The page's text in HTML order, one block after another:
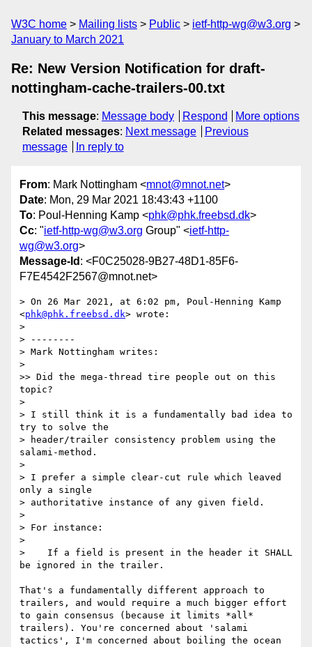
W3C home Mailing lists Public
ietf-http-wg@w3.org
January to March 2021
Re: New Version Notification for draft-
nottingham-cache-trailers-00.txt
This message: Message body Respond
More options
Related messages: Next message
Previous
message
In reply to
From: Mark Nottingham <mnot@mnot.net>
Date: Mon, 29 Mar 2021 18:43:43 +1100
To: Poul-Henning Kamp <phk@phk.freebsd.dk>
Cc: "ietf-http-wg@w3.org Group" <ietf-http-
wg@w3.org>
Message-Id : <F0C25028-9B27-48D1-85F6-
F7E4542F2567@mnot.net>
> On 26 Mar 2021, at 6:02 pm, Poul-Henning Kamp
<phk@phk.freebsd.dk> wrote:
>
> --------
> Mark Nottingham writes:
>
>> Did the mega-thread tire people out on this
topic?
>
> I still think it is a fundamentally bad idea to
try to solve the
> header/trailer consistency problem using the
salami-method.
>
> I prefer a simple clear-cut rule which leaved
only a single
> authoritative instance of any given field.
>
> For instance:
>
>    If a field is present in the header it SHALL
be ignored in the trailer.
That's a fundamentally different approach to
trailers, and would require a much bigger effort
to gain consensus (because it limits *all*
trailers). You're concerned about 'salami
tactics', I'm concerned about boiling the ocean